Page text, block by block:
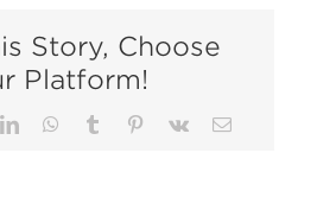
Story, Choose
Platform!
LinkedInWhatsApp
Tumblr Pinterest
Vk Email